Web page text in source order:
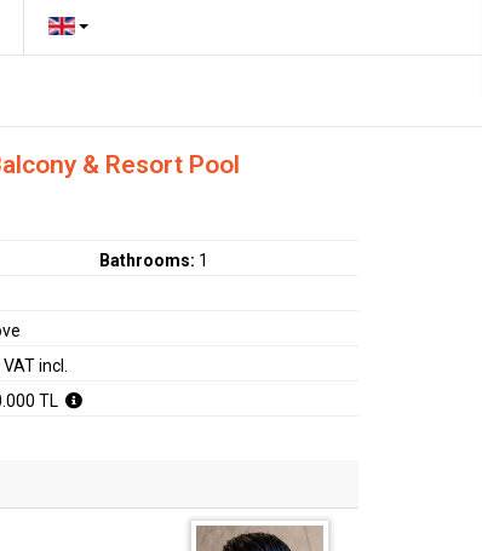
& Resort Pool
Bathrooms: 1
incl.
TL